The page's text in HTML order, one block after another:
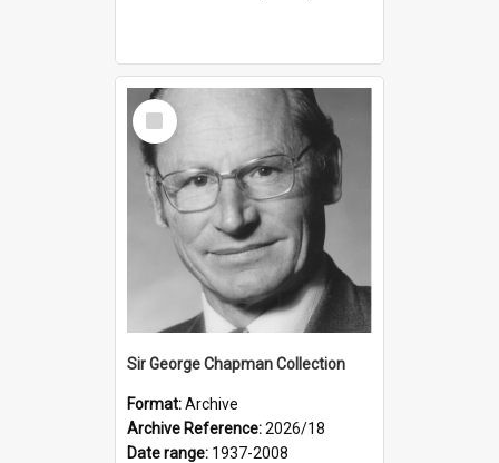
Select
Item
Sir George Chapman Collection
Format:Archive
Archive Reference:2026/18
Date range: 1937-2008